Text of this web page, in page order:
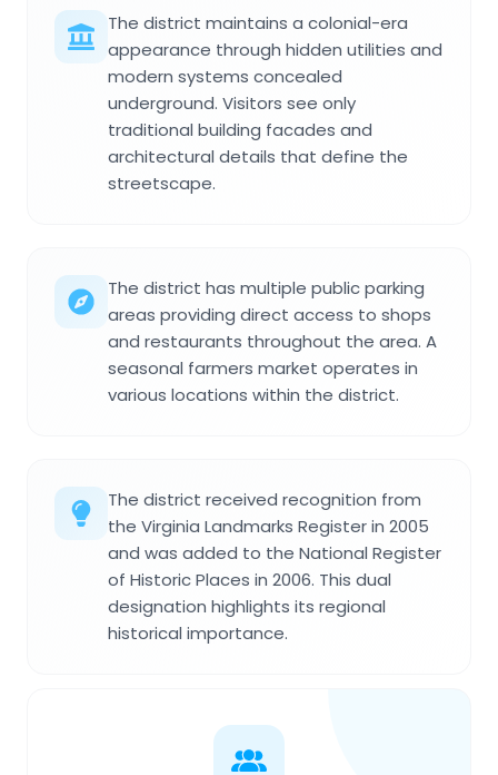
The district maintains a colonial-era
appearance through hidden utilities and
modern systems concealed
underground. Visitors see only
traditional building facades and
architectural details that define the
streetscape.
The district has multiple public parking
areas providing direct access to shops
and restaurants throughout the area. A
seasonal farmers market operates in
various locations within the district.
The district received recognition from
the Virginia Landmarks Register in 2005
and was added to the National Register
of Historic Places in 2006. This dual
designation highlights its regional
historical importance.